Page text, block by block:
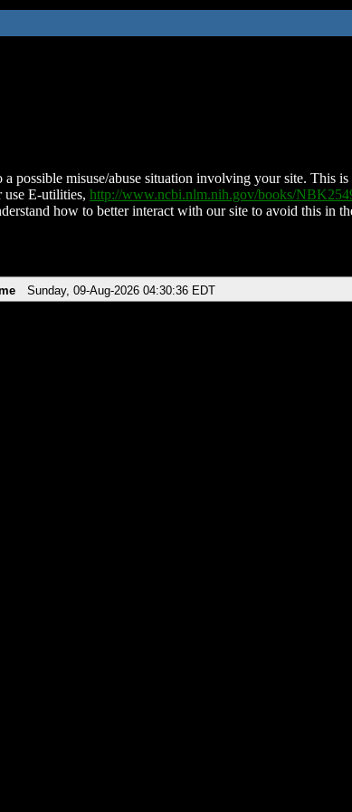
possible misuse/abuse situation involving your site. This
use E-utilities, http://www.ncbi.nlm.nih.gov/books/
how to better interact with our site to avoid this in
Sunday, 09-Aug-2026 04:30:36 EDT